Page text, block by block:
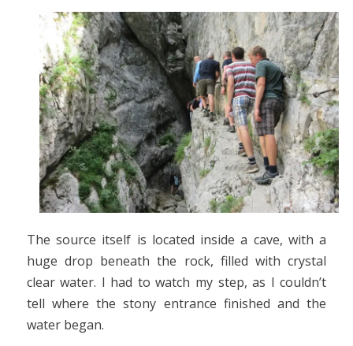
The source itself is located inside a cave, with a
huge drop beneath the rock, filled with crystal
clear water. I had to watch my step, as I couldn’t
tell where the stony entrance finished and the
water began.